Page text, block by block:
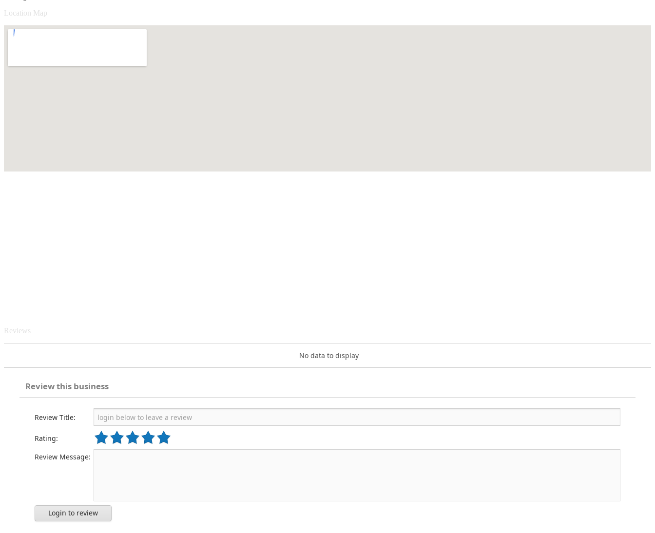
Location Map
Reviews
No data to display
Review this business
Review Title:
Rating:
Review Message:
Login to review